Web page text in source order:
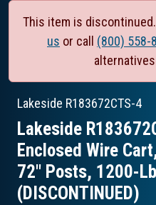
This item is
us or call (800) 558-
Lakeside R183672CTS-4
Lakeside
Enclosed Wire
72″ Posts, 1200-
(DISCONTINUED)